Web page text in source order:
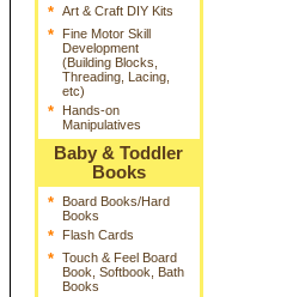
* Art & Craft DIY Kits
*
Fine Motor Skill
Development
(Building Blocks,
Threading, Lacing,
etc)
*
Hands-on
Manipulatives
Baby & Toddler
Books
*
Board Books/Hard
Books
* Flash Cards
* Touch & Feel Board
Book, Softbook, Bath
Books